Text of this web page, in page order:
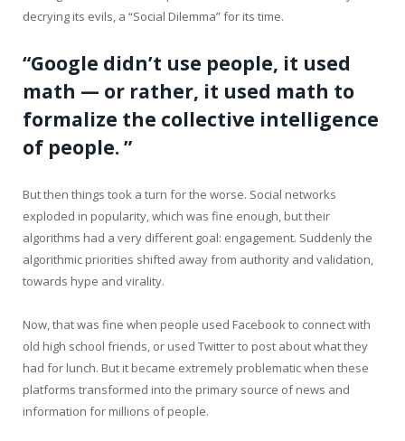
decrying its evils, a “Social Dilemma” for its time.
“Google didn’t use people, it used
math — or rather, it used math to
formalize the collective intelligence
of people. ”
But then things took a turn for the worse. Social networks
exploded in popularity, which was fine enough, but their
algorithms had a very different goal: engagement. Suddenly the
algorithmic priorities shifted away from authority and validation,
towards hype and virality.
Now, that was fine when people used Facebook to connect with
old high school friends, or used Twitter to post about what they
had for lunch. But it became extremely problematic when these
platforms transformed into the primary source of news and
information for millions of people.